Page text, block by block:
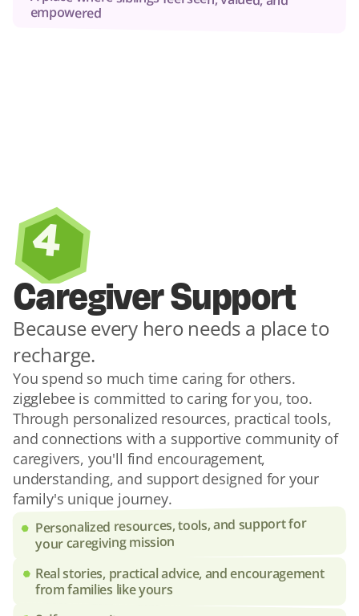
empowered
4
Caregiver Support
Because every hero needs a place to
recharge.
You spend so much time caring for others.
zigglebee is committed to caring for you, too.
Through personalized resources, practical tools,
and connections with a supportive community of
caregivers, you'll find encouragement,
understanding, and support designed for your
family's unique journey.
Personalized resources, tools, and support for
your caregiving mission
Real stories, practical advice, and encouragement
from families like yours